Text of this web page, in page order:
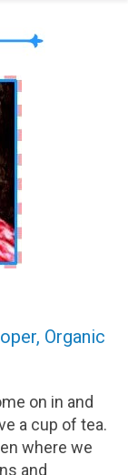
Organic
on in and
a cup of tea.
where we
and